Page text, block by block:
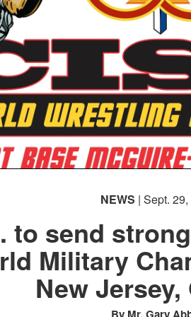
NEWS | Sept.
to send
Military
New Jersey,